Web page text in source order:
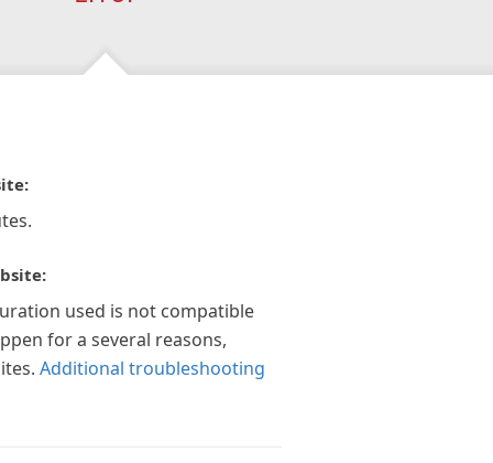
used is not compatible
for a several reasons,
Additional troubleshooting